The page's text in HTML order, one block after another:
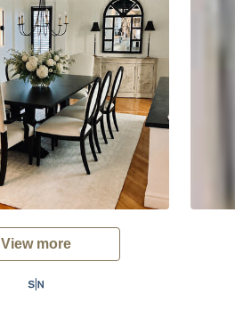
View more